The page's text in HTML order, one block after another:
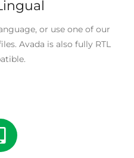
or use one of our
Avada is also fully RTL